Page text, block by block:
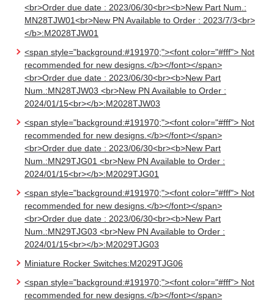
<br>Order due date : 2023/06/30<br><b>New Part Num.:
MN28TJW01<br>New PN Available to Order : 2023/7/3<br>
</b>:M2028TJW01
<span style="background:#191970;"><font color="#fff"> Not
recommended for new designs.</b></font></span>
<br>Order due date : 2023/06/30<br><b>New Part
Num.:MN28TJW03 <br>New PN Available to Order :
2024/01/15<br></b>:M2028TJW03
<span style="background:#191970;"><font color="#fff"> Not
recommended for new designs.</b></font></span>
<br>Order due date : 2023/06/30<br><b>New Part
Num.:MN29TJG01 <br>New PN Available to Order :
2024/01/15<br></b>:M2029TJG01
<span style="background:#191970;"><font color="#fff"> Not
recommended for new designs.</b></font></span>
<br>Order due date : 2023/06/30<br><b>New Part
Num.:MN29TJG03 <br>New PN Available to Order :
2024/01/15<br></b>:M2029TJG03
Miniature Rocker Switches:M2029TJG06
<span style="background:#191970;"><font color="#fff"> Not
recommended for new designs.</b></font></span>